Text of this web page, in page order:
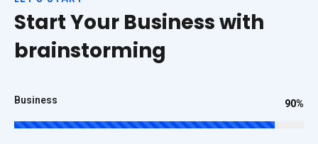
Start Your Business with
brainstorming
Business 90%